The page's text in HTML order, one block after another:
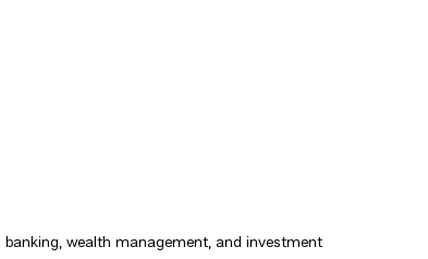
banking, wealth management, and investment